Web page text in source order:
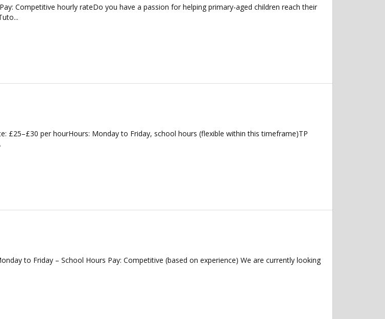
Competitive hourly rateDo you have a passion for helping primary-aged children reach their
£25–£30 per hourHours: Monday to Friday, school hours (flexible within this timeframe)TP
to Friday – School Hours Pay: Competitive (based on experience) We are currently looking